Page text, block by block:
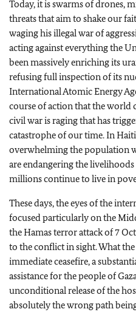
Today, it is swarms of drones,
threats that aim to shake our
waging his illegal war of
acting against everything the
been massively enriching its
refusing full inspection of its
International Atomic Energy
course of action that the world
civil war is raging that has
catastrophe of our time. In
overwhelming the population
are endangering the
millions continue to live in
These days, the eyes of the
focused particularly on the
the Hamas terror attack of 7
to the conflict in sight. What
immediate ceasefire, a
assistance for the people of
unconditional release of the
absolutely the wrong path